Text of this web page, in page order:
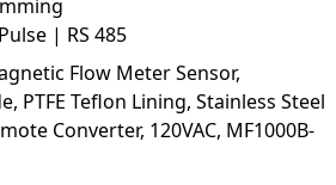
| RS 485
Flow Meter Sensor,
PTFE Teflon Lining, Stainless Steel
Converter, 120VAC, MF1000B-